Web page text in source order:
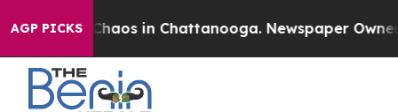
AGP PICKS
Collapse Chaos in Chattanooga. Newspaper Owner